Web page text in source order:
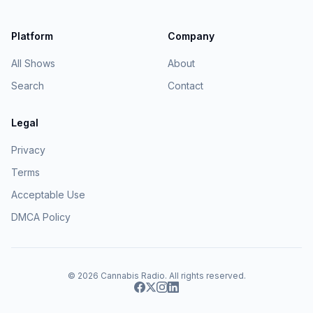
Platform
All Shows
Search
Company
About
Contact
Legal
Privacy
Terms
Acceptable Use
DMCA Policy
© 2026 Cannabis Radio. All rights reserved.